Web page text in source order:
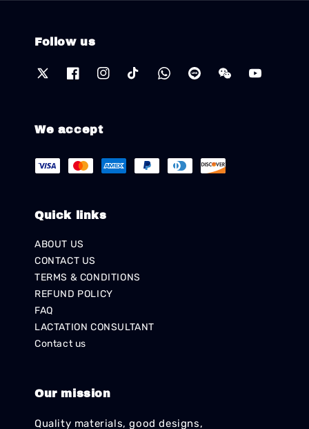
Follow us
We accept
Quick links
ABOUT US
CONTACT US
TERMS & CONDITIONS
REFUND POLICY
FAQ
LACTATION CONSULTANT
Contact us
Our mission
Quality materials, good designs,